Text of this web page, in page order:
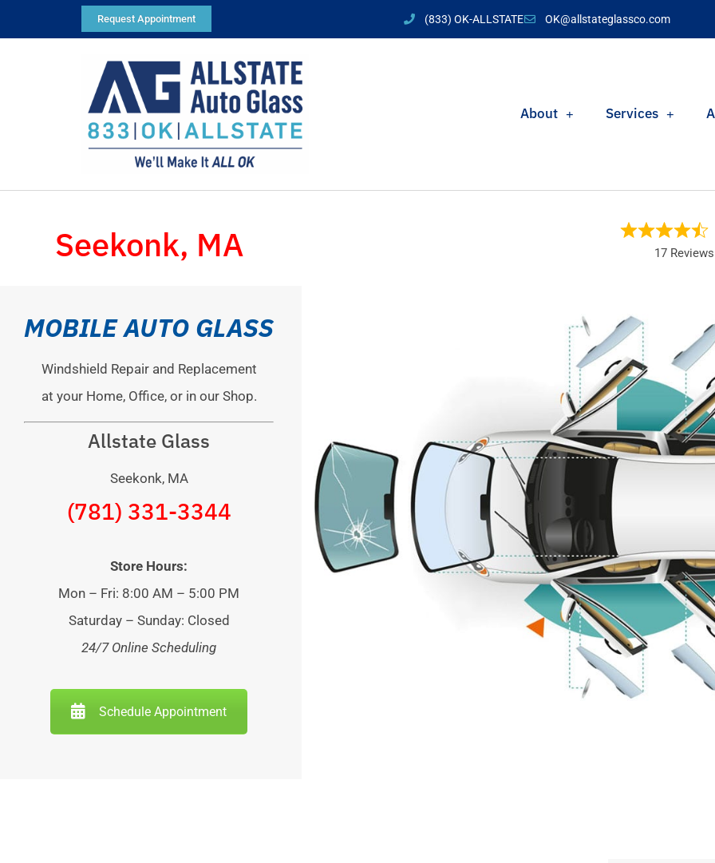
Request Appointment (833) OK-ALLSTATE OK@allstateglassco.com
About Services
Seekonk, MA 17 Reviews
MOBILE AUTO GLASS
Windshield Repair and Replacement
at your Home, Office, or in our Shop.
Allstate Glass
Seekonk, MA
(781) 331-3344
Store Hours:
Mon – Fri: 8:00 AM – 5:00 PM
Saturday – Sunday: Closed
24/7 Online Scheduling
Schedule Appointment